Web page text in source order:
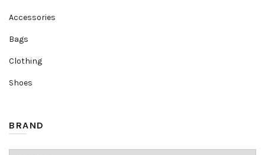
Accessories
Bags
Clothing
Shoes
BRAND